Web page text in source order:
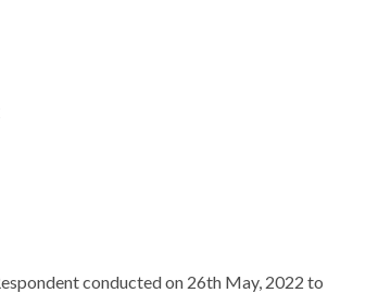
conducted on 26th May, 2022 to